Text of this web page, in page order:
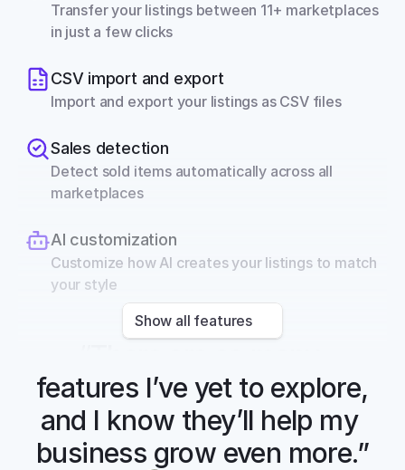
Transfer your listings between 11+ marketplaces
in just a few clicks
CSV import and export
Import and export your listings as CSV files
Sales detection
Detect sold items automatically across all
marketplaces
AI customization
Customize how AI creates your listings to match
your style
Show all features
features I’ve yet to explore,
and I know they’ll help my
business grow even more.”